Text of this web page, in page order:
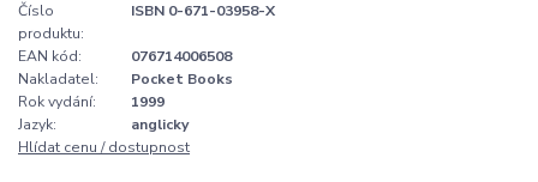
Číslo
produktu:
ISBN 0-671-03958-X
EAN kód:
076714006508
Nakladatel:
Pocket Books
Rok vydání:
1999
Jazyk:
anglicky
Hlídat cenu / dostupnost